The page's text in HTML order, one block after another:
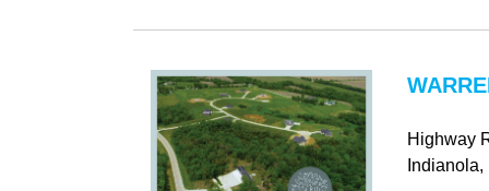
Highway
Indianola,